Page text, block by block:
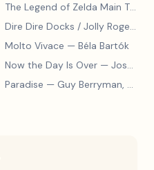
The Legend of Zelda Main Theme
Dire Dire Docks / Jolly Roger Bay
Molto Vivace — Béla Bartók
Now the Day Is Over — Joseph Barby
Paradise — Guy Berryman, Jon Buckland, Will Champion, Chris Martin, Brian Eno